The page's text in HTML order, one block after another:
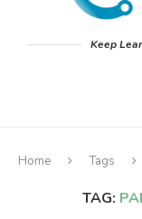
Keep
Home Tags
TAG: